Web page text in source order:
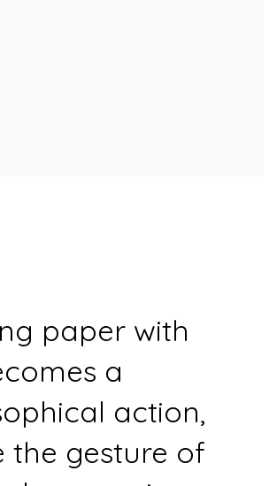
paper with
a
action,
the gesture of